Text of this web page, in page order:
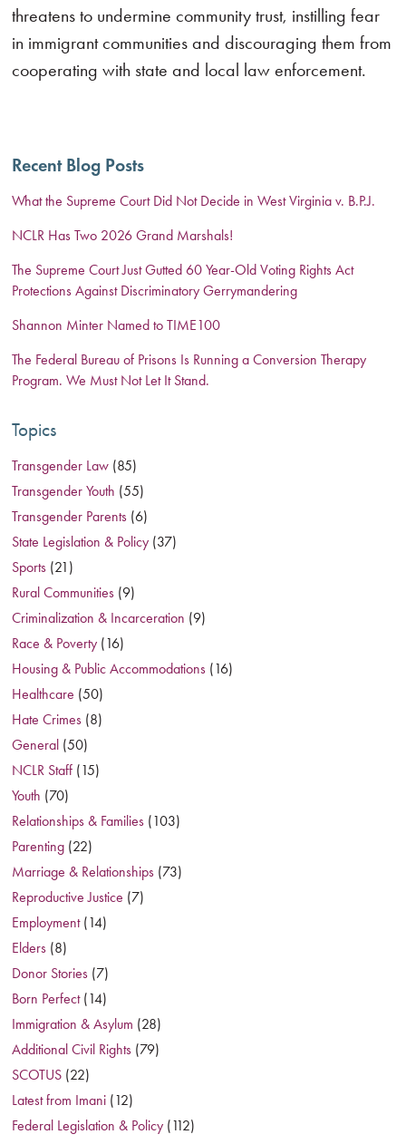
threatens to undermine community trust, instilling fear
in immigrant communities and discouraging them from
cooperating with state and local law enforcement.
Recent Blog Posts
What the Supreme Court Did Not Decide in West Virginia v. B.P.J.
NCLR Has Two 2026 Grand Marshals!
The Supreme Court Just Gutted 60 Year-Old Voting Rights Act
Protections Against Discriminatory Gerrymandering
Shannon Minter Named to TIME100
The Federal Bureau of Prisons Is Running a Conversion Therapy
Program. We Must Not Let It Stand.
Topics
Transgender Law (85)
Transgender Youth (55)
Transgender Parents (6)
State Legislation & Policy (37)
Sports (21)
Rural Communities (9)
Criminalization & Incarceration (9)
Race & Poverty (16)
Housing & Public Accommodations (16)
Healthcare (50)
Hate Crimes (8)
General (50)
NCLR Staff (15)
Youth (70)
Relationships & Families (103)
Parenting (22)
Marriage & Relationships (73)
Reproductive Justice (7)
Employment(14)
Elders (8)
Donor Stories (7)
Born Perfect(14)
Immigration & Asylum (28)
Additional Civil Rights (79)
SCOTUS (22)
Latest from Imani (12)
Federal Legislation & Policy (112)